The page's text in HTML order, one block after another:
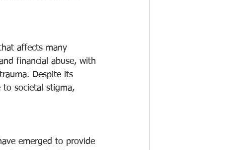
affects many
financial abuse, with
Despite its
to societal stigma,
emerged to provide